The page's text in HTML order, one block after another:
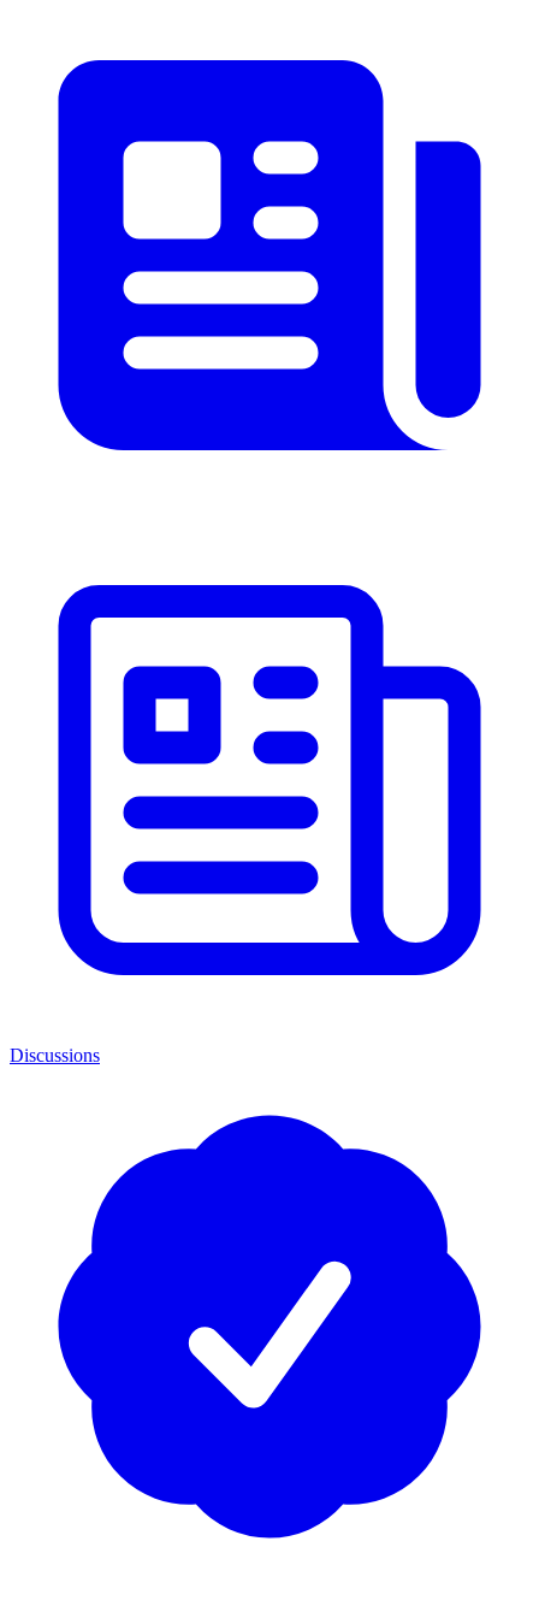
Discussions